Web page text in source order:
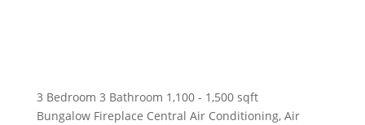
3 Bedroom 3 Bathroom 1,100 - 1,500 sqft
Bungalow Fireplace Central Air Conditioning, Air